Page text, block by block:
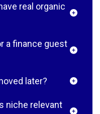
real organic
a finance guest
later?
niche relevant